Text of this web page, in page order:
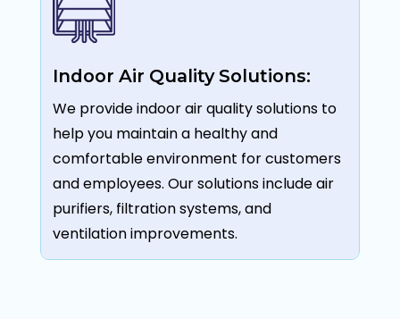
Indoor Air Quality Solutions:
We provide indoor air quality solutions to
help you maintain a healthy and
comfortable environment for customers
and employees. Our solutions include air
purifiers, filtration systems, and
ventilation improvements.